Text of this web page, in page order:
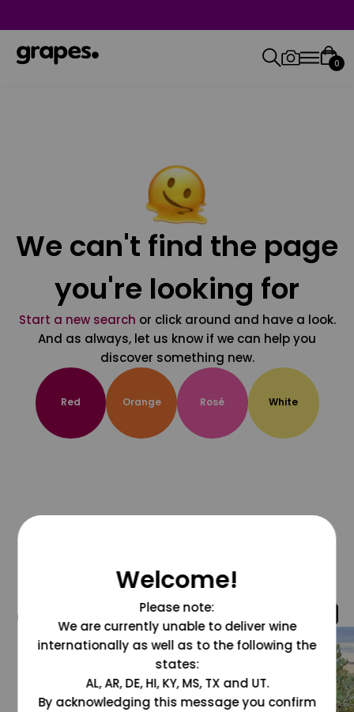
0
We can't find the page
you're looking for
Start a new search or click around and have a look.
And as always, let us know if we can help you
discover something new.
Red Orange Rosé White
@grapesdotcom
Welcome!
Please note:
We are currently unable to deliver wine
internationally as well as to the following the
states:
AL, AR, DE, HI, KY, MS, TX and UT.
By acknowledging this message you confirm